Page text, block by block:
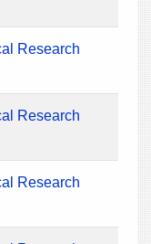
Research
Research
Research